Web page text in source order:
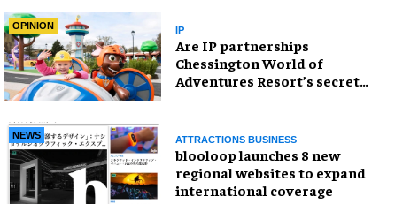
OPINION IP
Are IP partnerships
Chessington World of
Adventures Resort’s secret
NEWS ATTRACTIONS BUSINESS
blooloop launches 8 new
regional websites to expand
international coverage